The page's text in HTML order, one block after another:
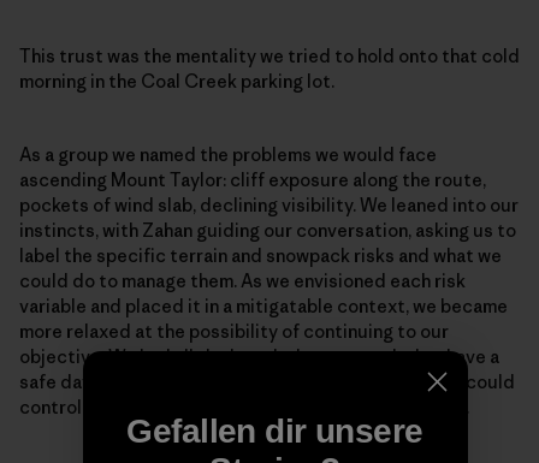
This trust was the mentality we tried to hold onto that cold
morning in the Coal Creek parking lot.
As a group we named the problems we would face
ascending Mount Taylor: cliff exposure along the route,
pockets of wind slab, declining visibility. We leaned into our
instincts, with Zahan guiding our conversation, asking us to
label the specific terrain and snowpack risks and what we
could do to manage them. As we envisioned each risk
variable and placed it in a mitigatable context, we became
more relaxed at the possibility of continuing to our
objective. We had all the knowledge we needed to have a
safe day. We could not control the snowpack, but we could
control where we traveled and what terrain we chose.
Gefallen dir unsere